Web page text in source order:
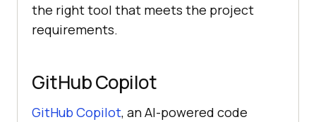
the right tool that meets the project
requirements.
GitHub Copilot
GitHub Copilot, an AI-powered code